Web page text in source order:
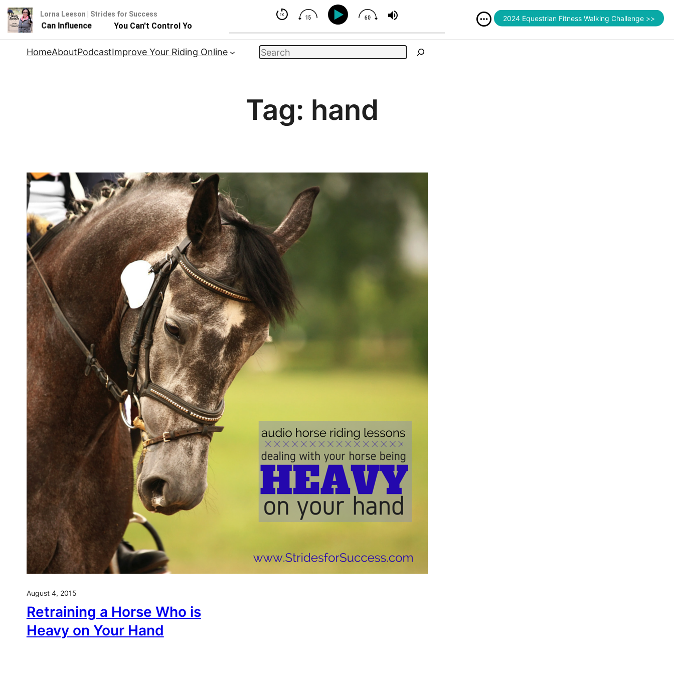
HomeAboutPodcastImprove Your Riding Online Search
Tag: hand
August 4, 2015
Retraining a Horse Who is
Heavy on Your Hand
Lorna Leeson | Strides for Success
You Can Influence You Can't Control Your Horse - But You Can Influence
2024 Equestrian Fitness Walking Challenge >>